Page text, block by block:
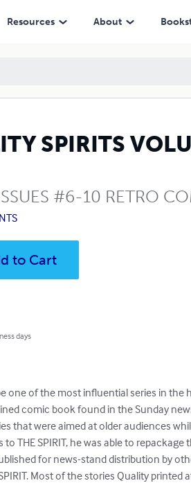
Resources About
SPIRITS
#6-10 RETRO
to Cart
days
one of the most influential series in the
comic book found in the Sunday
that were aimed at older audiences
THE SPIRIT, he was able to repackage
for news-stand distribution by
Most of the stories Quality printed